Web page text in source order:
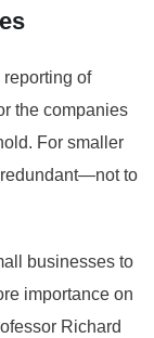
of
the companies
For smaller
to
businesses to
importance on
Richard